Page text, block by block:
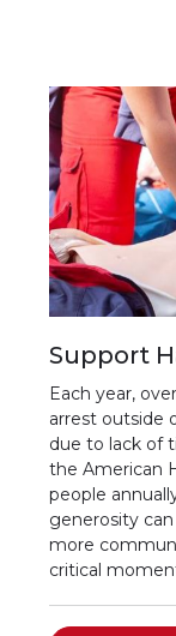
Support
Each year,
arrest outside
due to lack of
the American
people
generosity
more
critical